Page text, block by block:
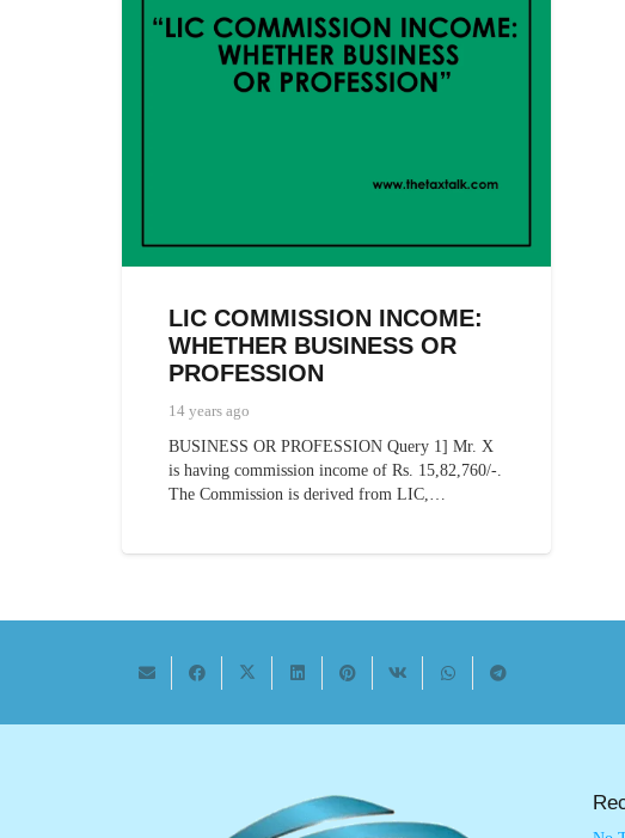
LIC COMMISSION INCOME:
WHETHER BUSINESS OR
PROFESSION
14 years ago
BUSINESS OR PROFESSION Query 1] Mr. X
is having commission income of Rs. 15,82,760/-.
The Commission is derived from LIC,…